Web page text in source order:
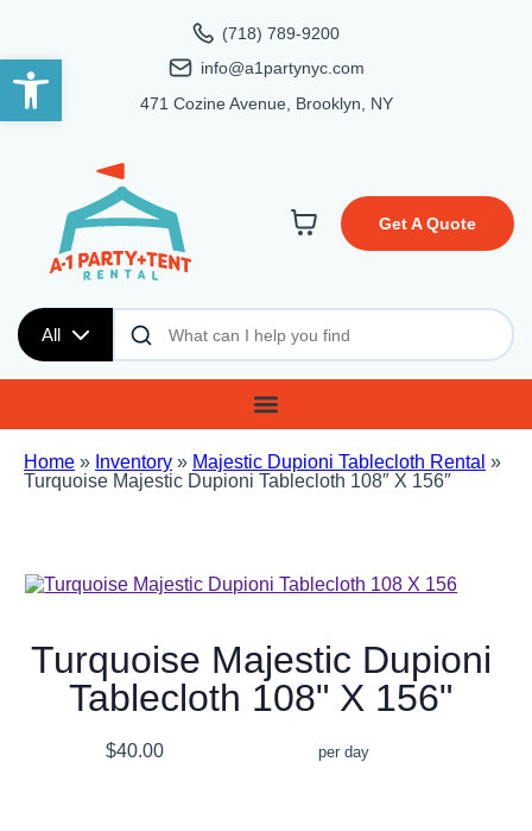
Open toolbar
(718) 789-9200
info@a1partynyc.com
471 Cozine Avenue, Brooklyn, NY
All
Get A Quote
Home » Inventory » Majestic Dupioni Tablecloth Rental »
Turquoise Majestic Dupioni Tablecloth 108″ X 156″
Turquoise Majestic Dupioni
Tablecloth 108" X 156"
$40.00 per day